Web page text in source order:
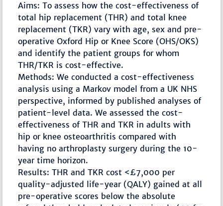
Aims: To assess how the cost-effectiveness of
total hip replacement (THR) and total knee
replacement (TKR) vary with age, sex and pre-
operative Oxford Hip or Knee Score (OHS/OKS)
and identify the patient groups for whom
THR/TKR is cost-effective.
Methods: We conducted a cost-effectiveness
analysis using a Markov model from a UK NHS
perspective, informed by published analyses of
patient-level data. We assessed the cost-
effectiveness of THR and TKR in adults with
hip or knee osteoarthritis compared with
having no arthroplasty surgery during the 10-
year time horizon.
Results: THR and TKR cost <£7,000 per
quality-adjusted life-year (QALY) gained at all
pre-operative scores below the absolute